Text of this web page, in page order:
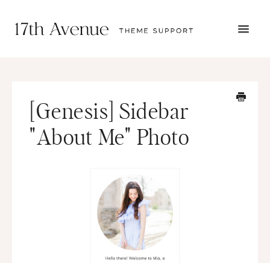
THEME SETUP
SUBMIT A TICKET
[Genesis] Sidebar
"About Me" Photo